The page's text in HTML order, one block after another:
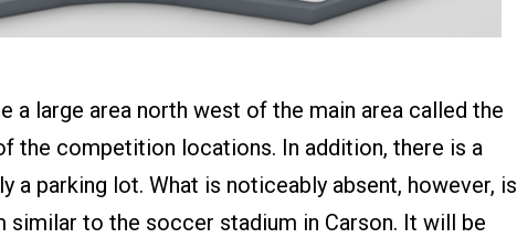
a large area north west of the main area called the
the competition locations. In addition, there is a
a parking lot. What is noticeably absent, however, is
similar to the soccer stadium in Carson. It will be